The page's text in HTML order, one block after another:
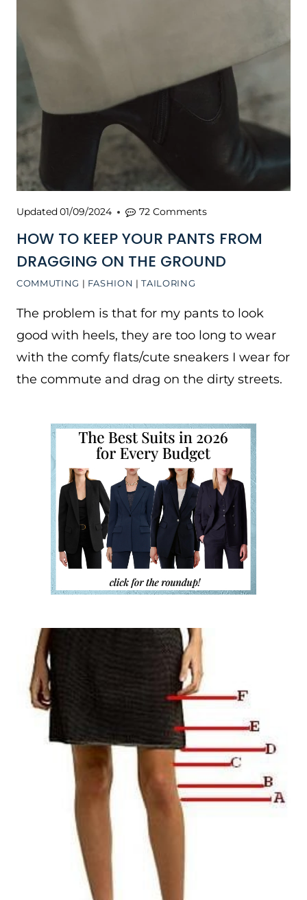
COMMUTING | FASHION |TAILORING
HOW TO KEEP YOUR PANTS FROM
DRAGGING ON THE GROUND
Updated01/09/2024 72 Comments
The problem is that for my pants to look
good with heels, they are too long to wear
with the comfy flats/cute sneakers I wear for
the commute and drag on the dirty streets.